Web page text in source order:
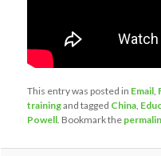
This entry was posted in Email
trainingand tagged China
Powell . Bookmark the